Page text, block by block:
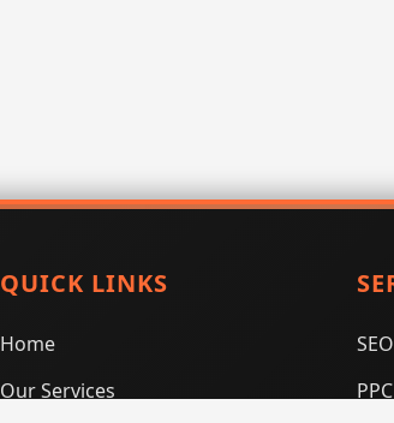
QUICK LINKS
Home
Our Services